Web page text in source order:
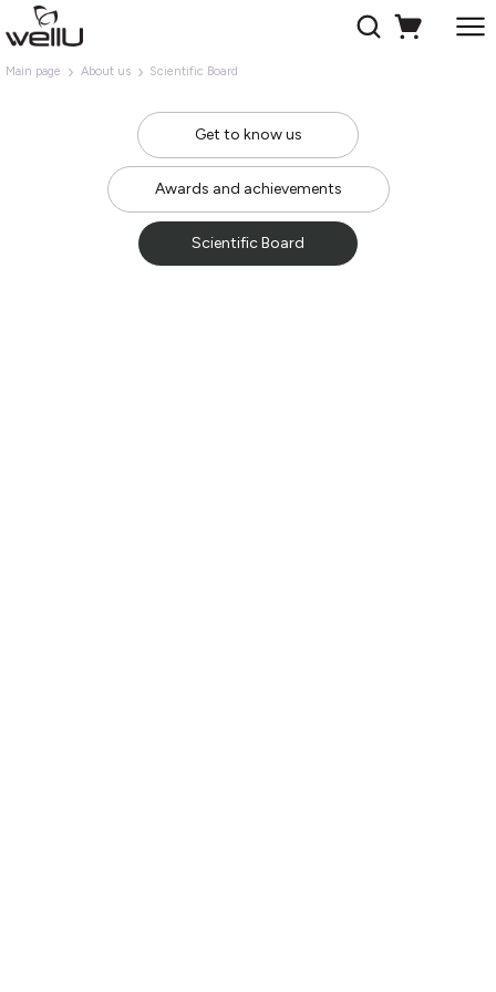
Main page About us Scientific Board
Get to know us
Awards and achievements
Scientific Board